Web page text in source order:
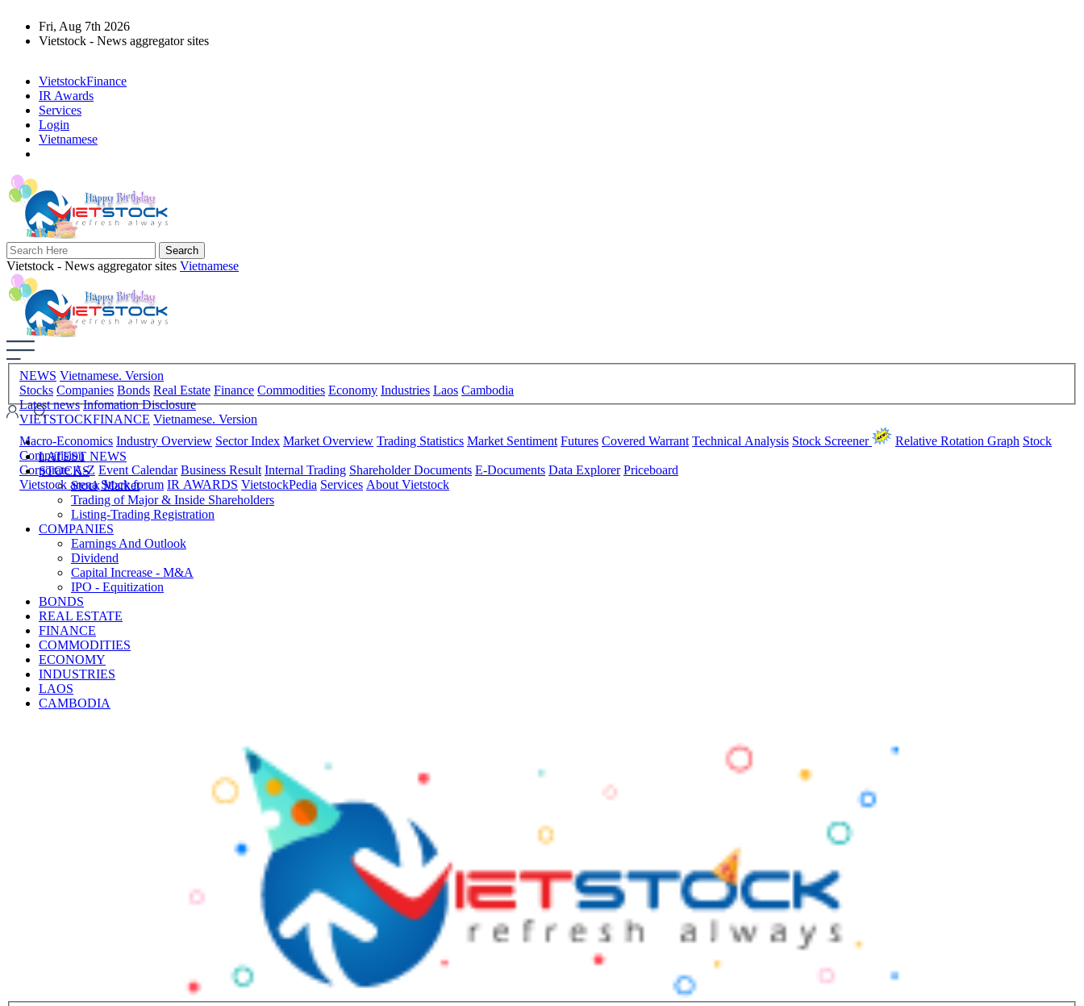
Fri, Aug 7th 2026
Vietstock - News aggregator sites
VietstockFinance
IR Awards
Services
Login
Vietnamese
Vietstock - News aggregator sites Vietnamese
NEWS Vietnamese. Version
Stocks Companies Bonds Real Estate Finance Commodities Economy Industries Laos Cambodia
Latest news Infomation Disclosure
VIETSTOCKFINANCE Vietnamese. Version
Macro-Economics Industry Overview Sector Index Market Overview Trading Statistics Market Sentiment Futures Covered Warrant Technical Analysis Stock Screener Relative Rotation Graph Stock
Comparision
Corporate A-Z Event Calendar Business Result Internal Trading Shareholder Documents E-Documents Data Explorer Priceboard
Vietstock arena Stock forum IR AWARDS VietstockPedia Services About Vietstock
LATEST NEWS
STOCKS
Stock Market
Trading of Major & Inside Shareholders
Listing-Trading Registration
COMPANIES
Earnings And Outlook
Dividend
Capital Increase - M&A
IPO - Equitization
BONDS
REAL ESTATE
FINANCE
COMMODITIES
ECONOMY
INDUSTRIES
LAOS
CAMBODIA